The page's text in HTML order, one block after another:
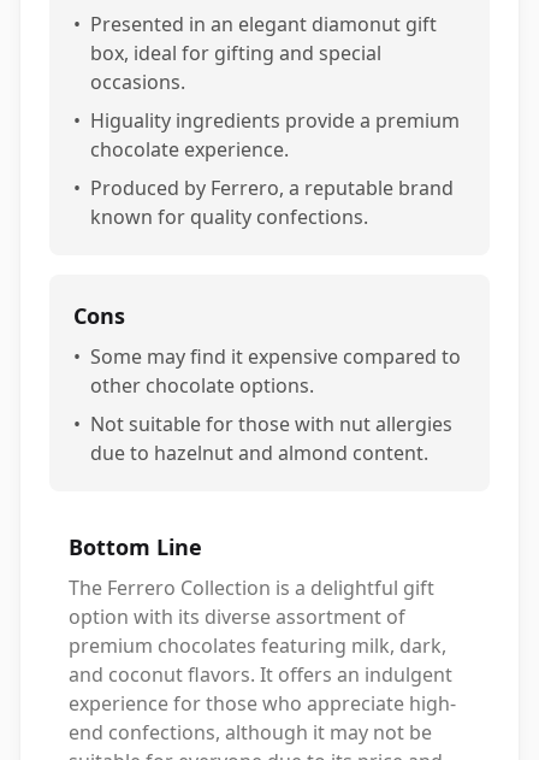
• Presented in an elegant diamonut gift
box, ideal for gifting and special
occasions.
• Higuality ingredients provide a premium
chocolate experience.
• Produced by Ferrero, a reputable brand
known for quality confections.
Cons
• Some may find it expensive compared to
other chocolate options.
• Not suitable for those with nut allergies
due to hazelnut and almond content.
Bottom Line
The Ferrero Collection is a delightful gift
option with its diverse assortment of
premium chocolates featuring milk, dark,
and coconut flavors. It offers an indulgent
experience for those who appreciate high-
end confections, although it may not be